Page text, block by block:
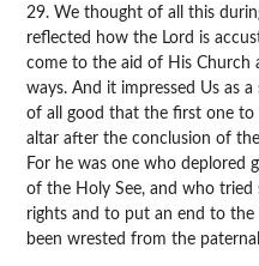
29. We thought of all this
reflected how the Lord is
come to the aid of His
ways. And it impressed Us as
of all good that the first one
altar after the conclusion of
For he was one who deplored
of the Holy See, and who tried
rights and to put an end to the
been wrested from the